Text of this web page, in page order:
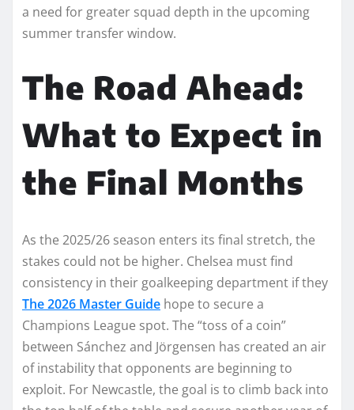
a need for greater squad depth in the upcoming
summer transfer window.
The Road Ahead:
What to Expect in
the Final Months
As the 2025/26 season enters its final stretch, the
stakes could not be higher. Chelsea must find
consistency in their goalkeeping department if they
The 2026 Master Guide hope to secure a
Champions League spot. The “toss of a coin”
between Sánchez and Jörgensen has created an air
of instability that opponents are beginning to
exploit. For Newcastle, the goal is to climb back into